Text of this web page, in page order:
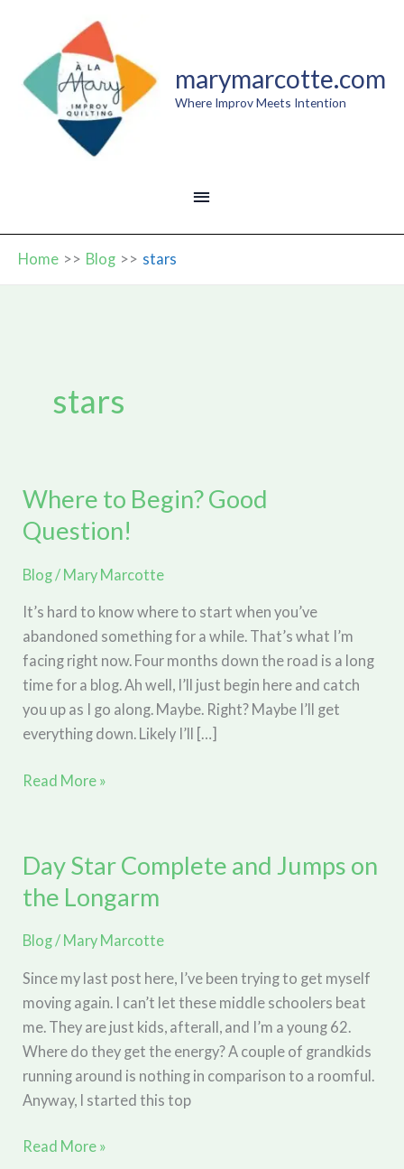
content
marymarcotte.com
Where Improv Meets Intention
MAIN
MENU
Home Blog stars
stars
Where to Begin? Good
Question!
Blog / Mary Marcotte
It’s hard to know where to start when you’ve
abandoned something for a while. That’s what I’m
facing right now. Four months down the road is a long
time for a blog. Ah well, I’ll just begin here and catch
you up as I go along. Maybe. Right? Maybe I’ll get
everything down. Likely I’ll […]
Where
Question!
Read More »
Day Star Complete and Jumps on
the Longarm
Blog/ Mary Marcotte
Since my last post here, I’ve been trying to get myself
moving again. I can’t let these middle schoolers beat
me. They are just kids, afterall, and I’m a young 62.
Where do they get the energy? A couple of grandkids
running around is nothing in comparison to a roomful.
Anyway, I started this top
Day
Read More »